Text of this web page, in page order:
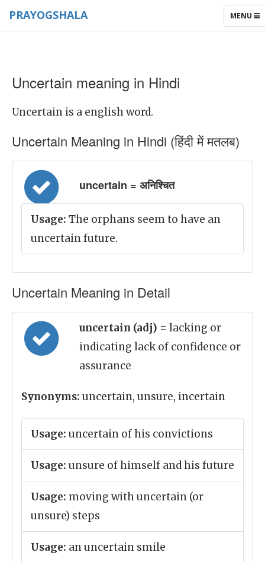
TOGGLE
MENU
PRAYOGSHALA
Uncertain meaning in Hindi
Uncertain is a english word.
Uncertain Meaning in Hindi (हिंदी में मतलब)
uncertain = अनिश्चित
Usage: The orphans seem to have an
uncertain future.
Uncertain Meaning in Detail
uncertain (adj) = lacking or
indicating lack of confidence or
assurance
Synonyms: uncertain, unsure, incertain
Usage: uncertain of his convictions
Usage: unsure of himself and his future
Usage: moving with uncertain (or
unsure) steps
Usage: an uncertain smile